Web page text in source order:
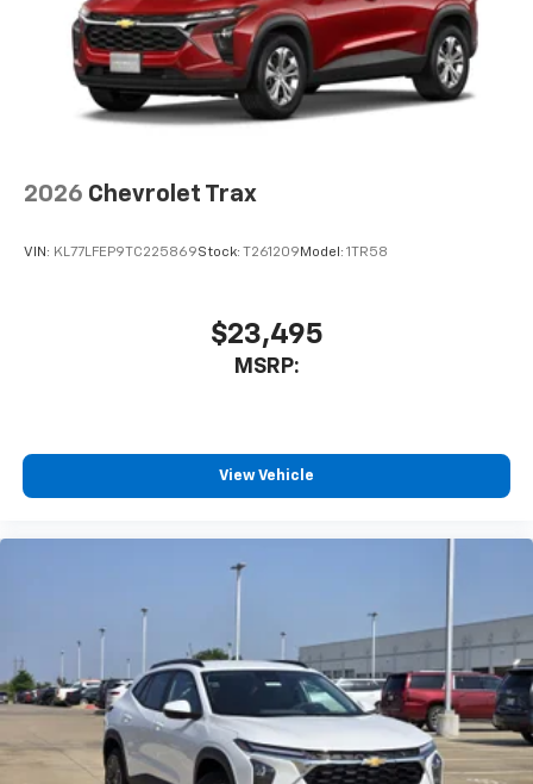
2026 Chevrolet Trax
VIN: KL77LFEP9TC225869Stock: T261209 Model: 1TR58
$23,495
MSRP:
View Vehicle